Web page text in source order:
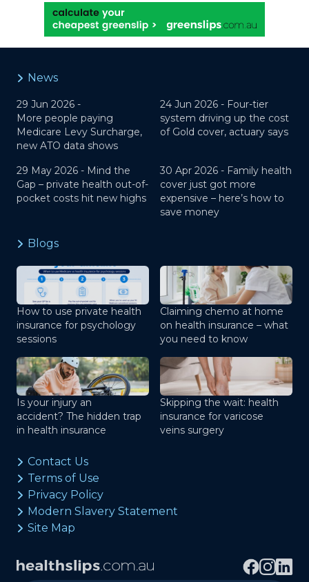
News
29 Jun 2026 -
More people paying
Medicare Levy Surcharge,
new ATO data shows
24 Jun 2026 - Four-tier
system driving up the cost
of Gold cover, actuary says
29 May 2026 - Mind the
Gap – private health out-of-
pocket costs hit new highs
30 Apr 2026 - Family health
cover just got more
expensive – here’s how to
save money
Blogs
How to use private health
insurance for psychology
sessions
Claiming chemo at home
on health insurance – what
you need to know
Is your injury an
accident? The hidden trap
in health insurance
Skipping the wait: health
insurance for varicose
veins surgery
Contact Us
Terms of Use
Privacy Policy
Modern Slavery Statement
Site Map